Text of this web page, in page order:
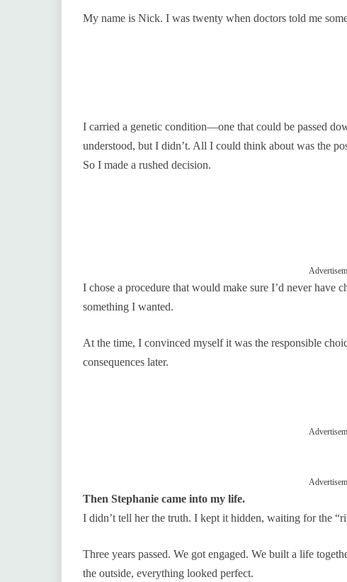
My name is Nick. I was twenty when doctors told me
I carried a genetic condition—one that could be passed
understood, but I didn’t. All I could think about was the
So I made a rushed decision.
I chose a procedure that would make sure I’d never
something I wanted.
At the time, I convinced myself it was the responsible
consequences later.
Then Stephanie came into my life.
I didn’t tell her the truth. I kept it hidden, waiting for the
Three years passed. We got engaged. We built a life
the outside, everything looked perfect.